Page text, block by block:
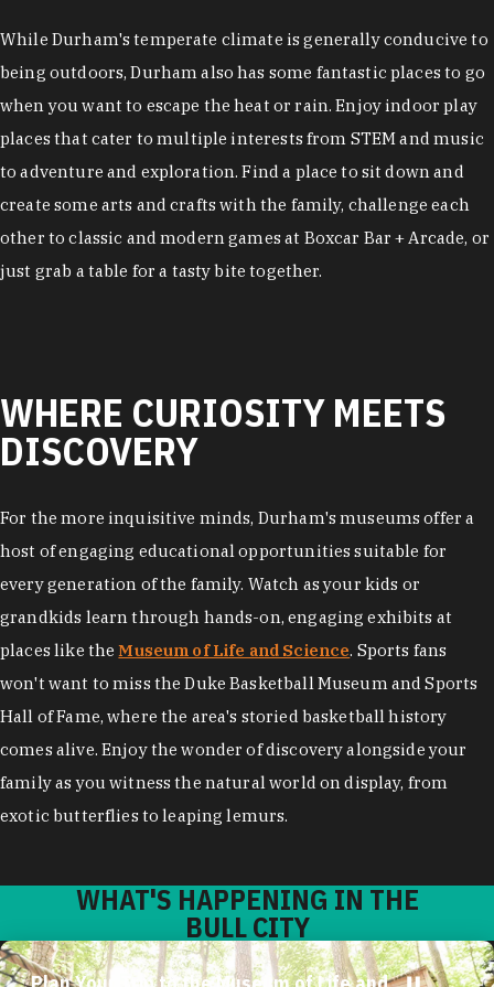
While Durham's temperate climate is generally conducive to
being outdoors, Durham also has some fantastic places to go
when you want to escape the heat or rain. Enjoy indoor play
places that cater to multiple interests from STEM and music
to adventure and exploration. Find a place to sit down and
create some arts and crafts with the family, challenge each
other to classic and modern games at Boxcar Bar + Arcade, or
just grab a table for a tasty bite together.
WHERE CURIOSITY MEETS
DISCOVERY
For the more inquisitive minds, Durham's museums offer a
host of engaging educational opportunities suitable for
every generation of the family. Watch as your kids or
grandkids learn through hands-on, engaging exhibits at
places like theMuseum of Life and Science. Sports fans
won't want to miss the Duke Basketball Museum and Sports
Hall of Fame, where the area's storied basketball history
comes alive. Enjoy the wonder of discovery alongside your
family as you witness the natural world on display, from
exotic butterflies to leaping lemurs.
WHAT'S HAPPENING IN THE
BULL CITY